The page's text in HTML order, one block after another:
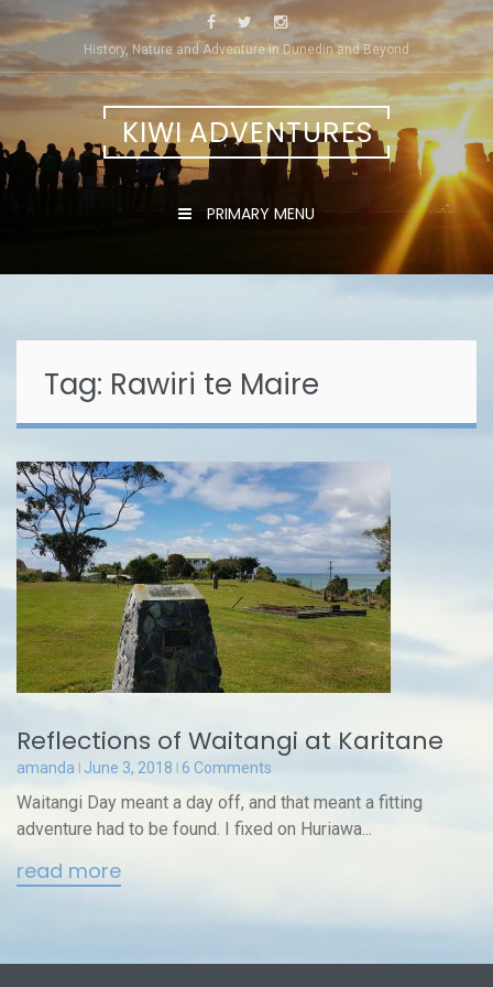
Skip
to
content
History, Nature and Adventure in Dunedin and Beyond
KIWI ADVENTURES
PRIMARY MENU
Tag: Rawiri te Maire
Reflections of Waitangi at Karitane
amanda June 3, 2018 6 Comments
Waitangi Day meant a day off, and that meant a fitting
adventure had to be found. I fixed on Huriawa...
read more